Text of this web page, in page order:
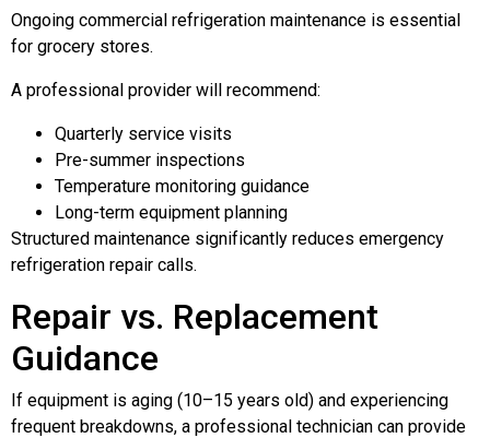
Ongoing commercial refrigeration maintenance is essential
for grocery stores.
A professional provider will recommend:
Quarterly service visits
Pre-summer inspections
Temperature monitoring guidance
Long-term equipment planning
Structured maintenance significantly reduces emergency
refrigeration repair calls.
Repair vs. Replacement
Guidance
If equipment is aging (10–15 years old) and experiencing
frequent breakdowns, a professional technician can provide